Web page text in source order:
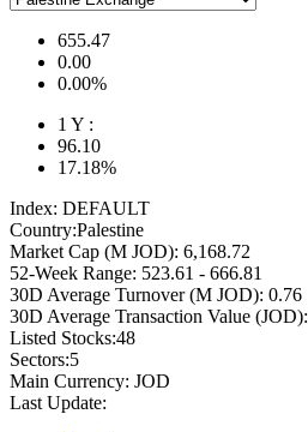
655.47
0.00
0.00%
1 Y :
96.10
17.18%
Index: DEFAULT
Country:Palestine
Market Cap (M JOD): 6,168.72
52-Week Range: 523.61 - 666.81
30D Average Turnover (M JOD): 0.76
30D Average Transaction Value (JOD):
Listed Stocks:48
Sectors:5
Main Currency: JOD
Last Update: